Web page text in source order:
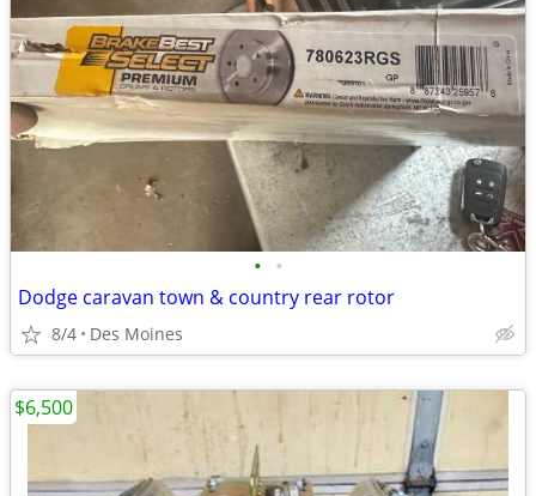
• •
Dodge caravan town & country rear rotor
8/4 Des Moines
$6,500